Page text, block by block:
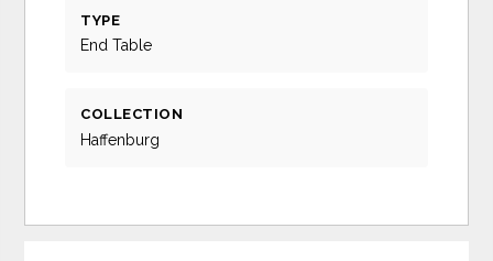
TYPE
End Table
COLLECTION
Haffenburg